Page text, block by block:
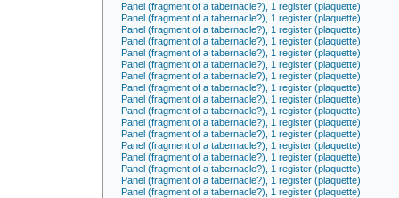
Panel (fragment of a tabernacle?), 1 register (plaquette)
Panel (fragment of a tabernacle?), 1 register (plaquette)
Panel (fragment of a tabernacle?), 1 register (plaquette)
Panel (fragment of a tabernacle?), 1 register (plaquette)
Panel (fragment of a tabernacle?), 1 register (plaquette)
Panel (fragment of a tabernacle?), 1 register (plaquette)
Panel (fragment of a tabernacle?), 1 register (plaquette)
Panel (fragment of a tabernacle?), 1 register (plaquette)
Panel (fragment of a tabernacle?), 1 register (plaquette)
Panel (fragment of a tabernacle?), 1 register (plaquette)
Panel (fragment of a tabernacle?), 1 register (plaquette)
Panel (fragment of a tabernacle?), 1 register (plaquette)
Panel (fragment of a tabernacle?), 1 register (plaquette)
Panel (fragment of a tabernacle?), 1 register (plaquette)
Panel (fragment of a tabernacle?), 1 register (plaquette)
Panel (fragment of a tabernacle?), 1 register (plaquette)
Panel (fragment of a tabernacle?), 1 register (plaquette)